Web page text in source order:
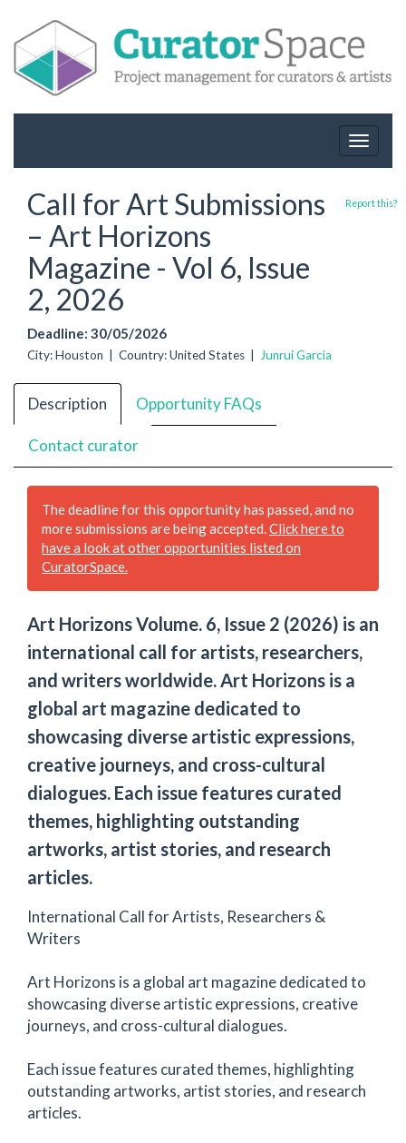
Toggle
Call for Art Submissions
– Art Horizons
Magazine - Vol 6, Issue
2, 2026
Deadline: 30/05/2026
City: Houston | Country: United States | Junrui Garcia
Report this?
Description Opportunity FAQs
Contact curator
The deadline for this opportunity has passed, and no
more submissions are being accepted.Click here to
have a look at other opportunities listed on
CuratorSpace.
Art Horizons Volume. 6, Issue 2 (2026) is an
international call for artists, researchers,
and writers worldwide. Art Horizons is a
global art magazine dedicated to
showcasing diverse artistic expressions,
creative journeys, and cross-cultural
dialogues. Each issue features curated
themes, highlighting outstanding
artworks, artist stories, and research
articles.
International Call for Artists, Researchers &
Writers
Art Horizons is a global art magazine dedicated to
showcasing diverse artistic expressions, creative
journeys, and cross-cultural dialogues.
Each issue features curated themes, highlighting
outstanding artworks, artist stories, and research
articles.